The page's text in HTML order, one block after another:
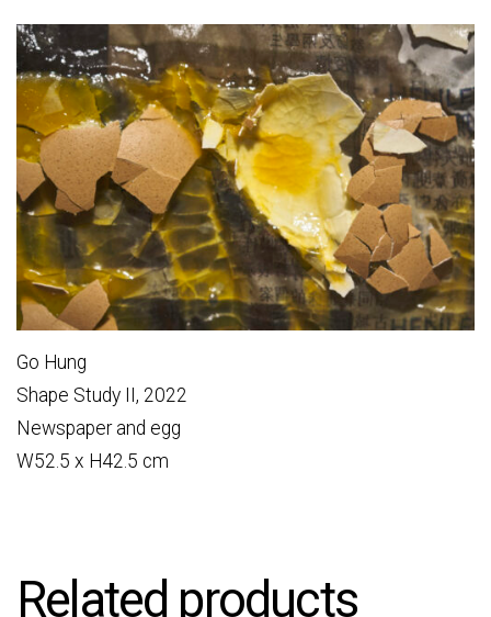
Go Hung
Shape Study II, 2022
Newspaper and egg
W52.5 x H42.5 cm
Related products